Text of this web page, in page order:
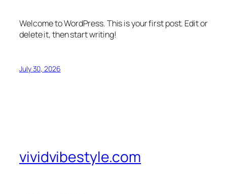
Welcome to WordPress. This is your first post. Edit or
delete it, then start writing!
July 30, 2026
vividvibestyle.com